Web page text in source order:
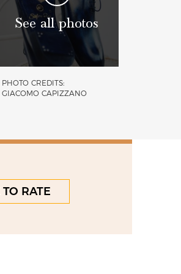
See all photos
PHOTO CREDITS:
GIACOMO CAPIZZANO
RATE